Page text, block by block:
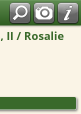
II / Rosalie